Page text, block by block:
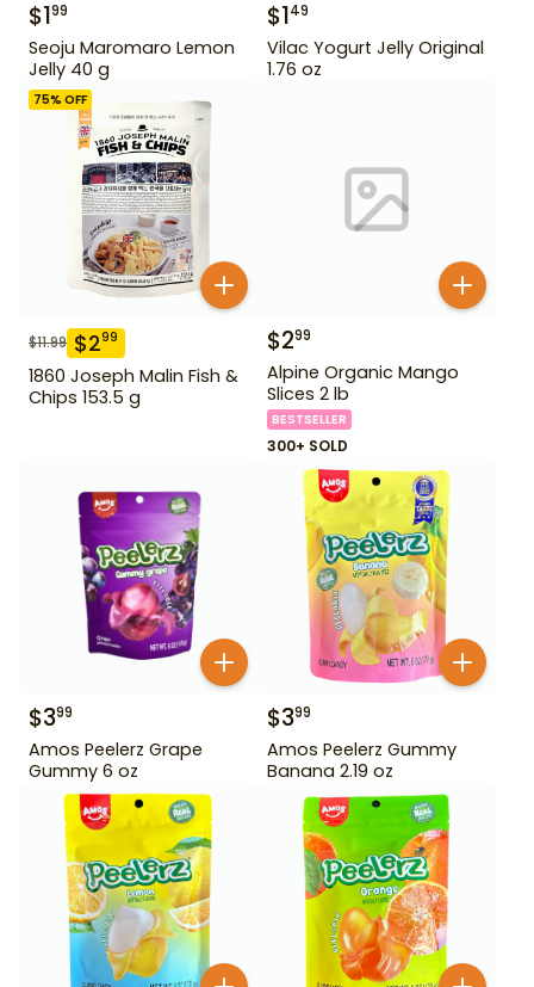
$199
Seoju Maromaro Lemon
Jelly 40 g
$149
Vilac Yogurt Jelly Original
1.76 oz
75% OFF
$11.99 $299
1860 Joseph Malin Fish &
Chips 153.5 g
$299
Alpine Organic Mango
Slices 2 lb
BESTSELLER
300+ SOLD
$399
Amos Peelerz Grape
Gummy 6 oz
$399
Amos Peelerz Gummy
Banana 2.19 oz